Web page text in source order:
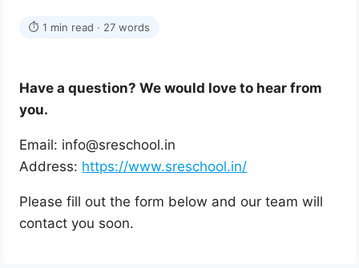
⏱ 1 min read · 27 words
Have a question? We would love to hear from
you.
Email: info@sreschool.in
Address: https://www.sreschool.in/
Please fill out the form below and our team will
contact you soon.